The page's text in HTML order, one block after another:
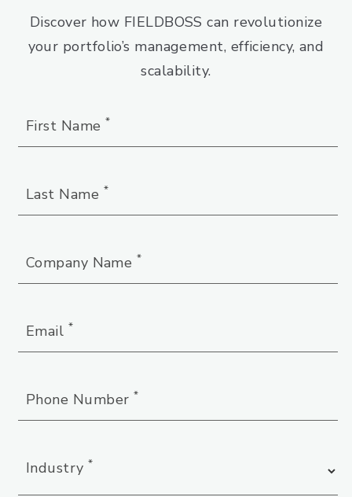
Discover how FIELDBOSS can revolutionize
your portfolio’s management, efficiency, and
scalability.
First Name *
Last Name *
Company Name *
Email *
Phone Number *
Industry*